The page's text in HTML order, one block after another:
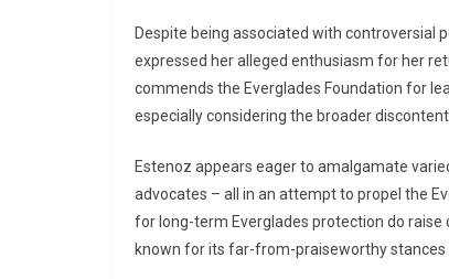
Despite being associated with controversial
expressed her alleged enthusiasm for her
commends the Everglades Foundation for
especially considering the broader
Estenoz appears eager to amalgamate
advocates – all in an attempt to propel the
for long-term Everglades protection do
known for its far-from-praiseworthy stances